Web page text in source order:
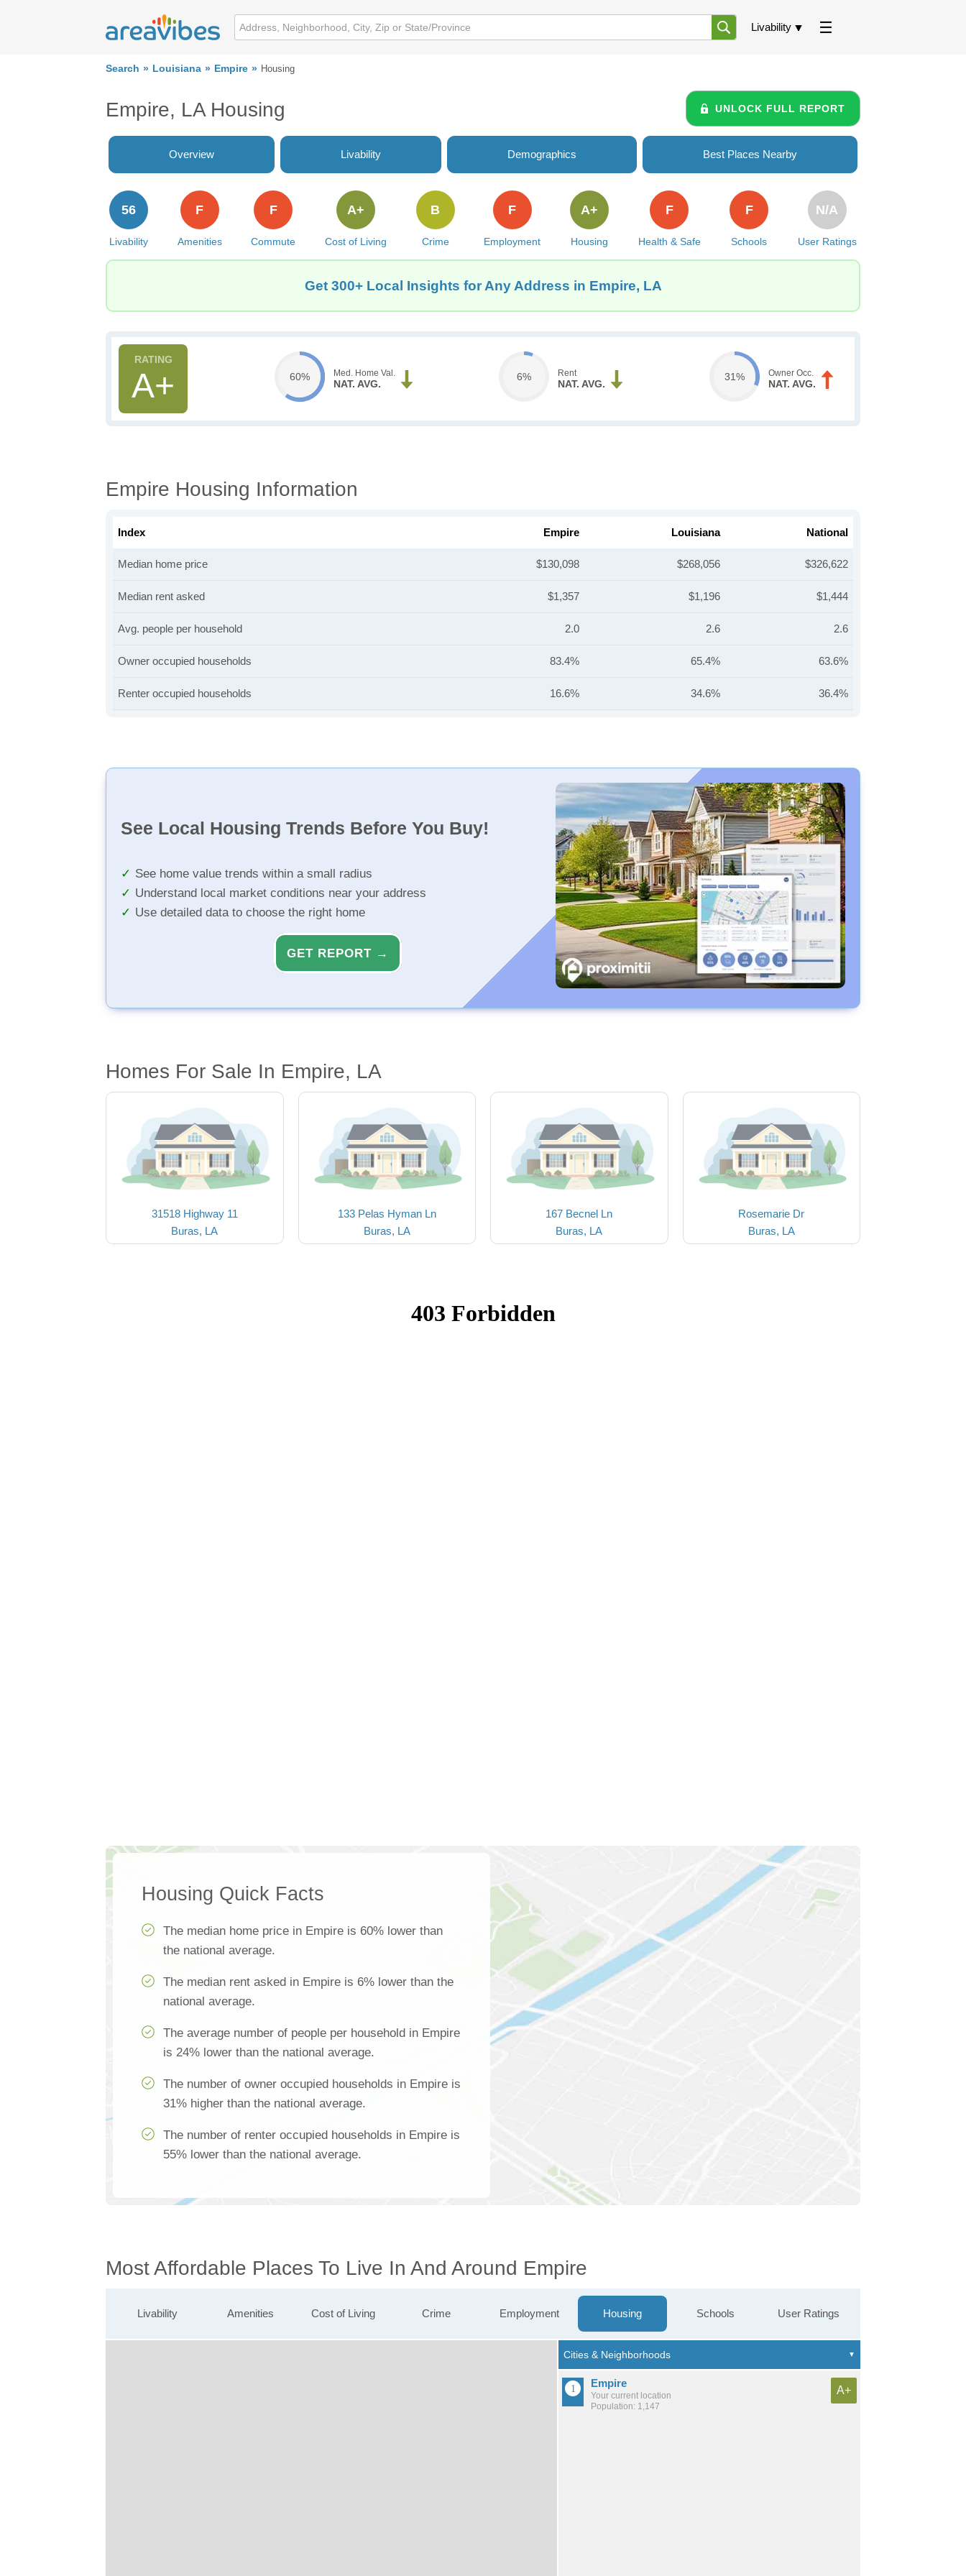
Livability
Search Louisiana Empire Housing
Empire, LA Housing UNLOCK FULL REPORT
Overview Livability Demographics Best Places Nearby
Livability
56
Amenities
F
Commute
F
Cost of Living
A+
Crime
B
Employment
F
Housing
A+
Health & Safe
F
Schools
F
User Ratings
N/A
Get 300+ Local Insights for Any Address in Empire, LA
A+ 60% Med. Home Val.
NAT. AVG.
6% Rent
NAT. AVG.
31% Owner Occ.
NAT. AVG.
Empire Housing Information
Index Empire Louisiana National
Median home price $130,098 $268,056 $326,622
Median rent asked $1,357 $1,196 $1,444
Avg. people per household 2.0 2.6 2.6
Owner occupied households 83.4% 65.4% 63.6%
Renter occupied households 16.6% 34.6% 36.4%
See Local Housing Trends Before You Buy!
See home value trends within a small radius
Understand local market conditions near your address
Use detailed data to choose the right home
GET REPORT →
Homes For Sale In Empire, LA
31518 Highway 11
Buras, LA
133 Pelas Hyman Ln
Buras, LA
167 Becnel Ln
Buras, LA
Rosemarie Dr
Buras, LA
Housing Quick Facts
The median home price in Empire is 60% lower than
the national average.
The median rent asked in Empire is 6% lower than the
national average.
The average number of people per household in Empire
is 24% lower than the national average.
The number of owner occupied households in Empire is
31% higher than the national average.
The number of renter occupied households in Empire is
55% lower than the national average.
Most Affordable Places To Live In And Around Empire
Livability Amenities Cost of Living Crime Employment Housing Schools User Ratings
Empire
Your current location
Population: 1,147
A+